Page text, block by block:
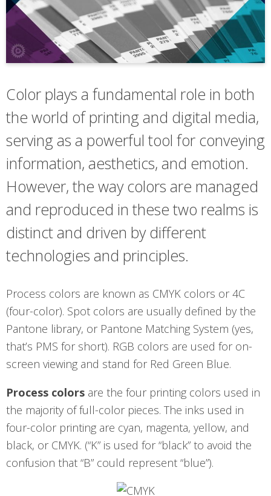
Color plays a fundamental role in both
the world of printing and digital media,
serving as a powerful tool for conveying
information, aesthetics, and emotion.
However, the way colors are managed
and reproduced in these two realms is
distinct and driven by different
technologies and principles.
Process colors are known as CMYK colors or 4C
(four-color). Spot colors are usually defined by the
Pantone library, or Pantone Matching System (yes,
that’s PMS for short). RGB colors are used for on-
screen viewing and stand for Red Green Blue.
Process colors are the four printing colors used in
the majority of full-color pieces. The inks used in
four-color printing are cyan, magenta, yellow, and
black, or CMYK. (“K” is used for “black” to avoid the
confusion that “B” could represent “blue”).